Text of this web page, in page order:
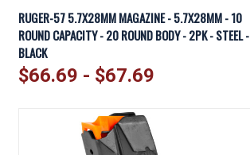
QUICK VIEW VIEW OPTIONS
Compare
RUGER-57 5.7X28MM MAGAZINE - 5.7X28MM - 10
ROUND CAPACITY - 20 ROUND BODY - 2PK - STEEL -
BLACK
$66.69 - $67.69